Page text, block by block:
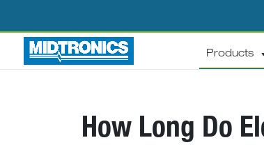
Products
How Long Do